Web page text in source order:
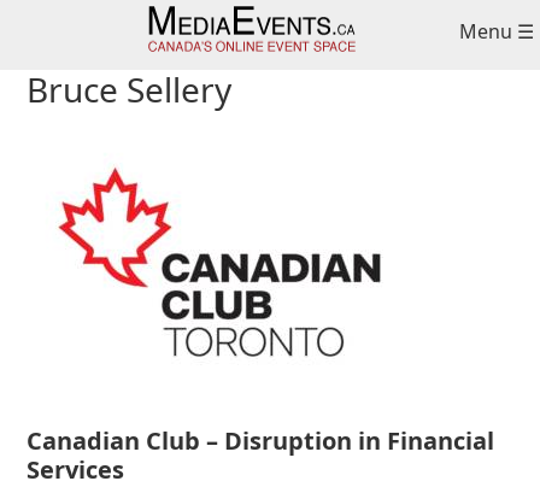
navigation
content
sidebar
Menu ☰
Bruce Sellery
Canadian Club – Disruption in Financial
Services